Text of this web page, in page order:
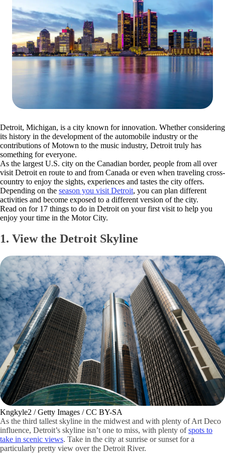
Detroit, Michigan, is a city known for innovation. Whether considering
its history in the development of the automobile industry or the
contributions of Motown to the music industry, Detroit truly has
something for everyone.
As the largest U.S. city on the Canadian border, people from all over
visit Detroit en route to and from Canada or even when traveling cross-
country to enjoy the sights, experiences and tastes the city offers.
Depending on the season you visit Detroit, you can plan different
activities and become exposed to a different version of the city.
Read on for 17 things to do in Detroit on your first visit to help you
enjoy your time in the Motor City.
1. View the Detroit Skyline
Kngkyle2 / Getty Images / CC BY-SA
As the third tallest skyline in the midwest and with plenty of Art Deco
influence, Detroit’s skyline isn’t one to miss, with plenty ofspots to
take in scenic views. Take in the city at sunrise or sunset for a
particularly pretty view over the Detroit River.